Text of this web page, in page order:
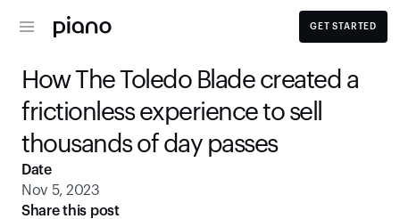
GET STARTED
How The Toledo Blade created a
frictionless experience to sell
thousands of day passes
Date
Nov 5, 2023
Share this post